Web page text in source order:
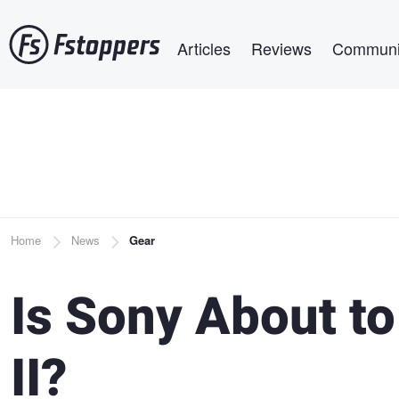
to
main
Articles Reviews
Breadcrumb
Home News Gear
Is Sony About
II?